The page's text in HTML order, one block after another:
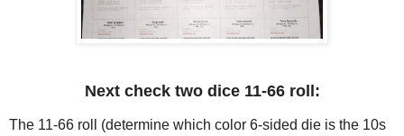
Next check two dice 11-66 roll:
The 11-66 roll (determine which color 6-sided die is the 10s